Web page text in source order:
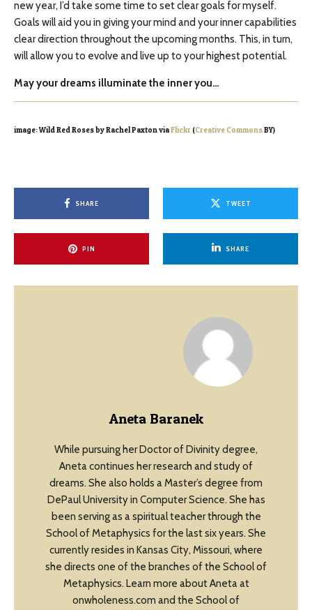
new year, I’d take some time to set clear goals for myself.
Goals will aid you in giving your mind and your inner capabilities
clear direction throughout the upcoming months. This, in turn,
will allow you to evolve and live up to your highest potential.
May your dreams illuminate the inner you…
image: Wild Red Roses by Rachel Paxton viaFlickr (Creative CommonsBY)
SHARE TWEET
PIN SHARE
Aneta Baranek
While pursuing her Doctor of Divinity degree,
Aneta continues her research and study of
dreams. She also holds a Master’s degree from
DePaul University in Computer Science. She has
been serving as a spiritual teacher through the
School of Metaphysics for the last six years. She
currently resides in Kansas City, Missouri, where
she directs one of the branches of the School of
Metaphysics. Learn more about Aneta at
onwholeness.com and the School of